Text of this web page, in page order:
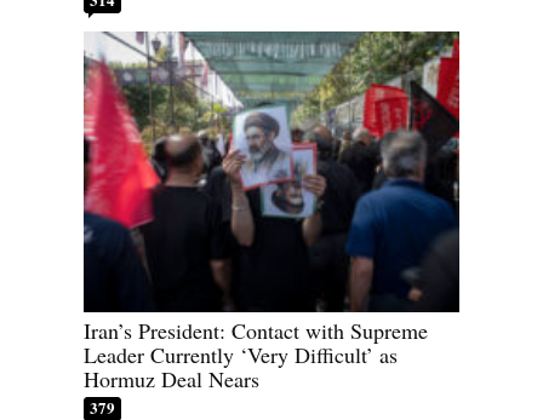
Iran’s President: Contact with Supreme
Leader Currently ‘Very Difficult’ as
Hormuz Deal Nears
379